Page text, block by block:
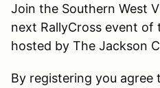
Join the Southern West
next RallyCross event of
hosted by The Jackson
By registering you agree